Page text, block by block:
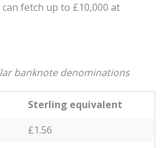
fetch up to £10,000 at
banknote denominations
Sterling equivalent
£1.56